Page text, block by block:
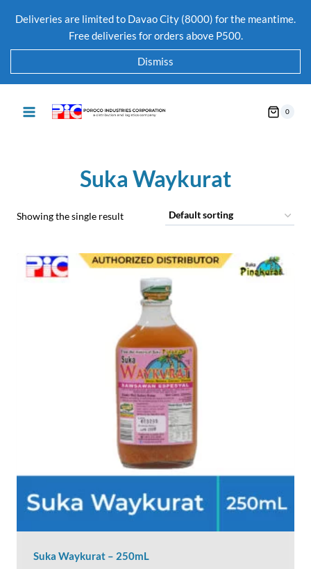
Deliveries are limited to Davao City (8000) for the meantime.
Free deliveries for orders above P500.
Dismiss
0
Suka Waykurat
Showing the single result
Suka Waykurat – 250mL